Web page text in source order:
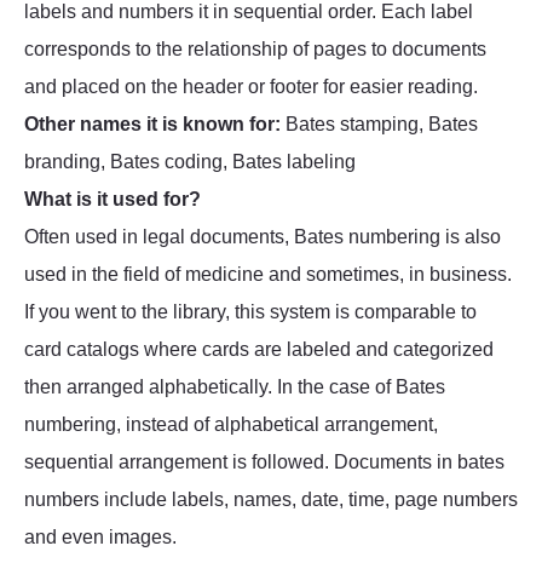
labels and numbers it in sequential order. Each label
corresponds to the relationship of pages to documents
and placed on the header or footer for easier reading.
Other names it is known for: Bates stamping, Bates
branding, Bates coding, Bates labeling
What is it used for?
Often used in legal documents, Bates numbering is also
used in the field of medicine and sometimes, in business.
If you went to the library, this system is comparable to
card catalogs where cards are labeled and categorized
then arranged alphabetically. In the case of Bates
numbering, instead of alphabetical arrangement,
sequential arrangement is followed. Documents in bates
numbers include labels, names, date, time, page numbers
and even images.